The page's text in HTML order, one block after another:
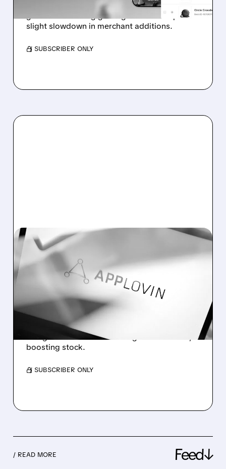
Analyst highlights early-stage e-commerce ad
growth and strong gaming outlook despite
slight slowdown in merchant additions.
/ SUBSCRIBER ONLY
05/06/2026 · 5:31 PM
APPLOVIN STOCK SOARS
AFTER BIG Q1 EARNINGS
BEAT AND STRONG Q2
OUTLOOK
AppLovin beat Q1 earnings, raised outlook,
and grew revenue with strong AI-driven ads,
boosting stock.
/ SUBSCRIBER ONLY
/ READ MORE Feed↓